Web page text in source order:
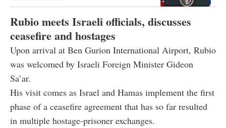
Rubio meets Israeli officials, discusses
ceasefire and hostages
Upon arrival at Ben Gurion International Airport, Rubio
was welcomed by Israeli Foreign Minister Gideon
Sa’ar.
His visit comes as Israel and Hamas implement the first
phase of a ceasefire agreement that has so far resulted
in multiple hostage-prisoner exchanges.